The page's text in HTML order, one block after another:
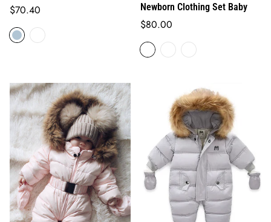
Regular
price
$70.40
Newborn Clothing Set Baby
Regular
price
$80.00